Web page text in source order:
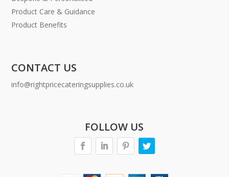
Product Care & Guidance
Product Benefits
CONTACT US
info@rightpricecateringsupplies.co.uk
FOLLOW US